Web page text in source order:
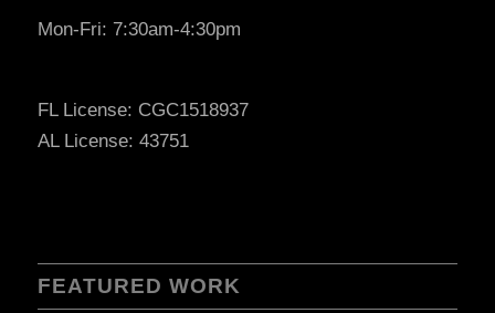
Mon-Fri: 7:30am-4:30pm
FL License: CGC1518937
AL License: 43751
FEATURED WORK